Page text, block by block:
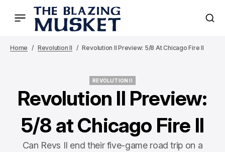
Home Revolution II Revolution II Preview: 5/8 At Chicago Fire II
REVOLUTION II
Revolution II Preview:
5/8 at Chicago Fire II
Can Revs II end their five-game road trip on a